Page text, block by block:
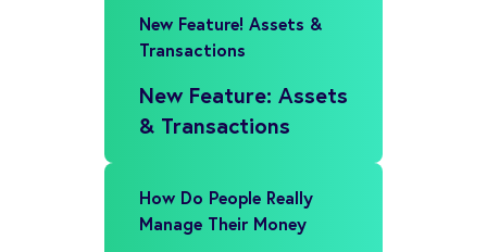
New Feature! Assets &
Transactions
New Feature: Assets
& Transactions
How Do People Really
Manage Their Money